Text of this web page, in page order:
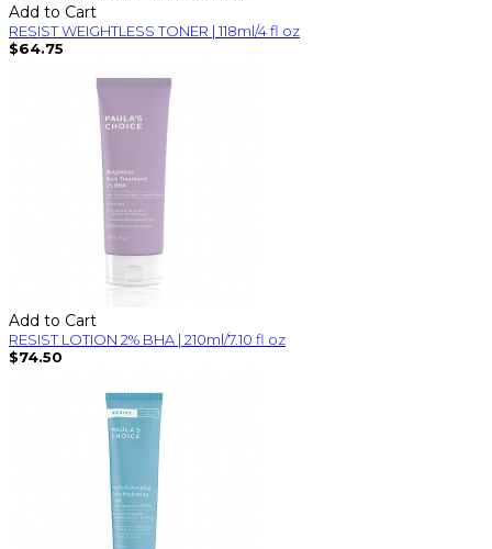
Add to Cart
RESIST WEIGHTLESS TONER | 118ml/4 fl oz
$64.75
Add to Cart
RESIST LOTION 2% BHA | 210ml/7.10 fl oz
$74.50